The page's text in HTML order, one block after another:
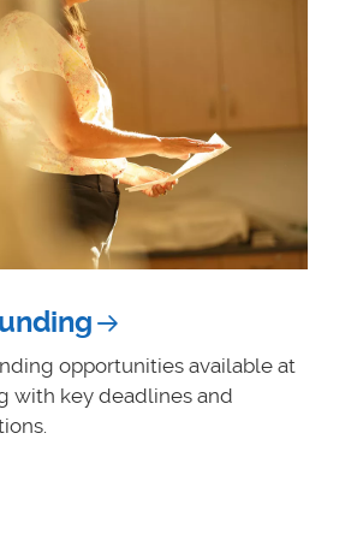
opportunities available at
with key deadlines and